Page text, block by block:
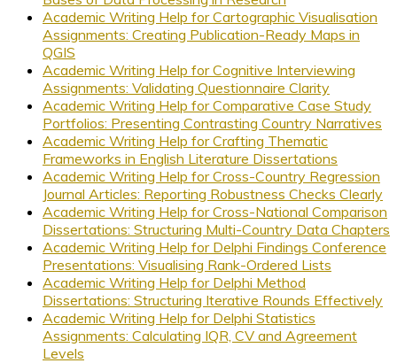
Academic Writing Help for Cartographic Visualisation
Assignments: Creating Publication-Ready Maps in
QGIS
Academic Writing Help for Cognitive Interviewing
Assignments: Validating Questionnaire Clarity
Academic Writing Help for Comparative Case Study
Portfolios: Presenting Contrasting Country Narratives
Academic Writing Help for Crafting Thematic
Frameworks in English Literature Dissertations
Academic Writing Help for Cross-Country Regression
Journal Articles: Reporting Robustness Checks Clearly
Academic Writing Help for Cross-National Comparison
Dissertations: Structuring Multi-Country Data Chapters
Academic Writing Help for Delphi Findings Conference
Presentations: Visualising Rank-Ordered Lists
Academic Writing Help for Delphi Method
Dissertations: Structuring Iterative Rounds Effectively
Academic Writing Help for Delphi Statistics
Assignments: Calculating IQR, CV and Agreement
Levels